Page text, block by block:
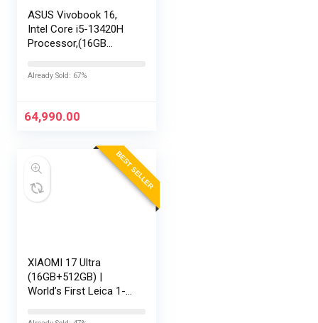
ASUS Vivobook 16,
Intel Core i5-13420H
Processor,(16GB
FHD+ (1920 x
Keyboard/Office
Already Sold: 67%
64,990.00
BEST SELLER
XIAOMI 17 Ultra
(16GB+512GB) |
World’s First Leica 1-
Snapdragon 8 Elite